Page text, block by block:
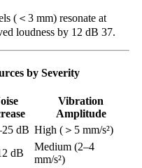
(＜3 mm) resonate at
loudness by 12 dB 37.
by Severity
Vibration
Amplitude
dB High (＞5 mm/s²)
dB
Medium (2–4
mm/s²)